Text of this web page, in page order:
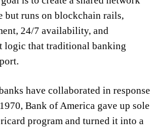
but runs on blockchain rails,
24/7 availability, and
logic that traditional banking
have collaborated in response
Bank of America gave up sole
program and turned it into a